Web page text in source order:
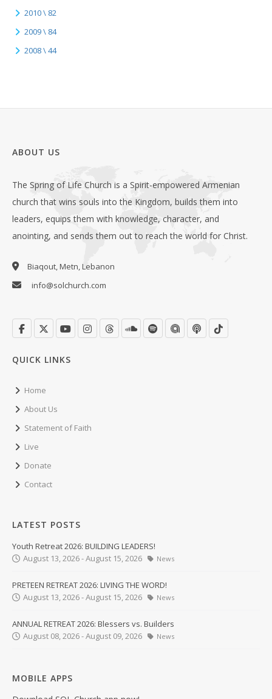
2010 \ 82
2009 \ 84
2008 \ 44
ABOUT US
The Spring of Life Church is a Spirit-empowered Armenian
church that wins souls into the Kingdom, builds them into
leaders, equips them with knowledge, character, and
anointing, and sends them out to reach the world for Christ.
Biaqout, Metn, Lebanon
info@solchurch.com
QUICK LINKS
Home
About Us
Statement of Faith
Live
Donate
Contact
LATEST POSTS
Youth Retreat 2026: BUILDING LEADERS!
August 13, 2026 - August 15, 2026
News
PRETEEN RETREAT 2026: LIVING THE WORD!
August 13, 2026 - August 15, 2026
News
ANNUAL RETREAT 2026: Blessers vs. Builders
August 08, 2026 - August 09, 2026
News
MOBILE APPS